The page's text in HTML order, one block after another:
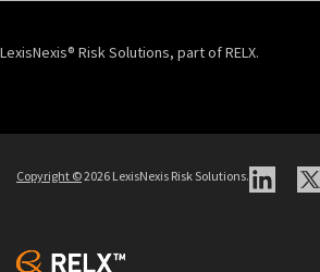
LexisNexis® Risk Solutions, part of RELX.
Copyright ©2026 LexisNexis Risk Solutions.